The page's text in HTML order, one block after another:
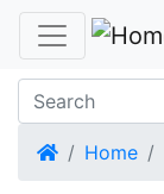
HomeHome